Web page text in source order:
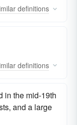
definitions
definitions
in the mid-19th
and a large